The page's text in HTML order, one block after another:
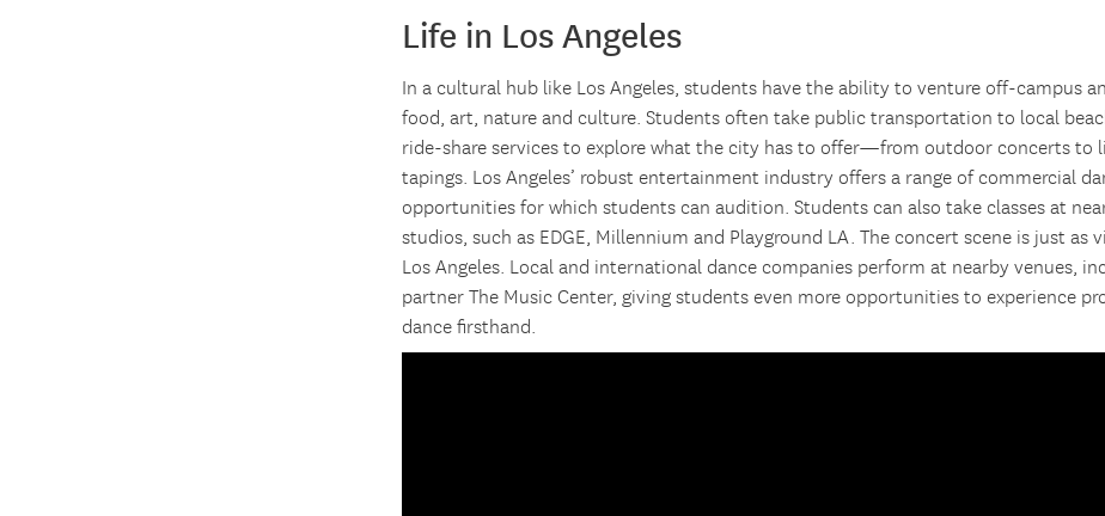
Life in Los Angeles
In a cultural hub like Los Angeles, students have the ability to venture off-campus
food, art, nature and culture. Students often take public transportation to local
ride-share services to explore what the city has to offer—from outdoor concerts to
tapings. Los Angeles’ robust entertainment industry offers a range of commercial
opportunities for which students can audition. Students can also take classes at
studios, such as EDGE, Millennium and Playground LA. The concert scene is just as
Los Angeles. Local and international dance companies perform at nearby venues,
partner The Music Center, giving students even more opportunities to experience
dance firsthand.